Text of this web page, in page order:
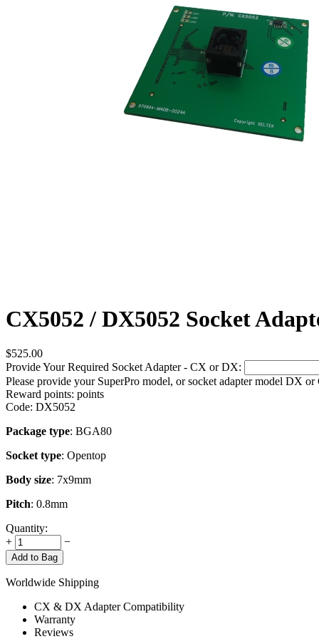
CX5052 / DX5052 Socket
$525.00
Provide Your Required Socket Adapter - CX or DX:
Please provide your SuperPro model, or socket adapter model DX
Reward points: points
Code: DX5052
Package type: BGA80
Socket type: Opentop
Body size: 7x9mm
Pitch: 0.8mm
Quantity:
+
−
Add to Bag
Worldwide Shipping
CX & DX Adapter Compatibility
Warranty
Reviews